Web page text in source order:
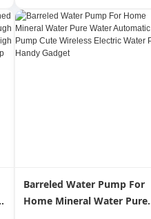
Barreled Water Pump For
Home Mineral Water Pure